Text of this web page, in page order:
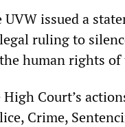
UVW issued a
ruling to
human rights
Court’s
Crime,